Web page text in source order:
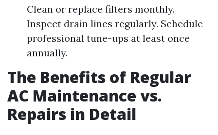
Clean or replace filters monthly.
Inspect drain lines regularly. Schedule
professional tune-ups at least once
annually.
The Benefits of Regular
AC Maintenance vs.
Repairs in Detail